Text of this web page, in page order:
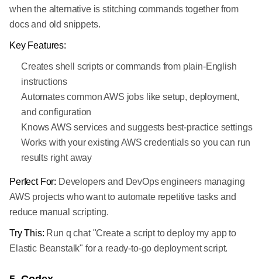
when the alternative is stitching commands together from
docs and old snippets.
Key Features:
Creates shell scripts or commands from plain-English
instructions
Automates common AWS jobs like setup, deployment,
and configuration
Knows AWS services and suggests best-practice settings
Works with your existing AWS credentials so you can run
results right away
Perfect For: Developers and DevOps engineers managing
AWS projects who want to automate repetitive tasks and
reduce manual scripting.
Try This: Run q chat "Create a script to deploy my app to
Elastic Beanstalk" for a ready-to-go deployment script.